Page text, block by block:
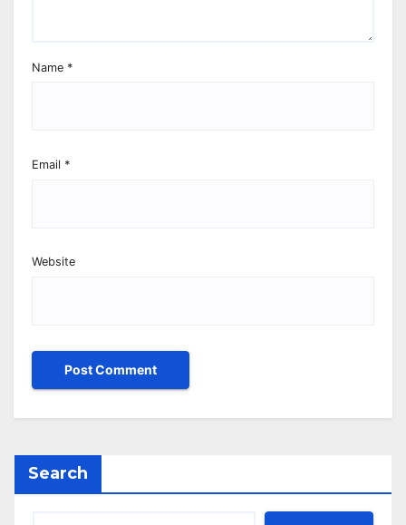
Name *
Email *
Website
Search